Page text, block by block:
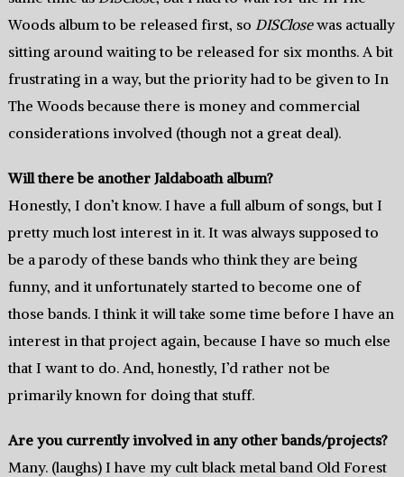
Woods album to be released first, so DISClosewas actually
sitting around waiting to be released for six months. A bit
frustrating in a way, but the priority had to be given to In
The Woods because there is money and commercial
considerations involved (though not a great deal).
Will there be another Jaldaboath album?
Honestly, I don’t know. I have a full album of songs, but I
pretty much lost interest in it. It was always supposed to
be a parody of these bands who think they are being
funny, and it unfortunately started to become one of
those bands. I think it will take some time before I have an
interest in that project again, because I have so much else
that I want to do. And, honestly, I’d rather not be
primarily known for doing that stuff.
Are you currently involved in any other bands/projects?
Many. (laughs) I have my cult black metal band Old Forest